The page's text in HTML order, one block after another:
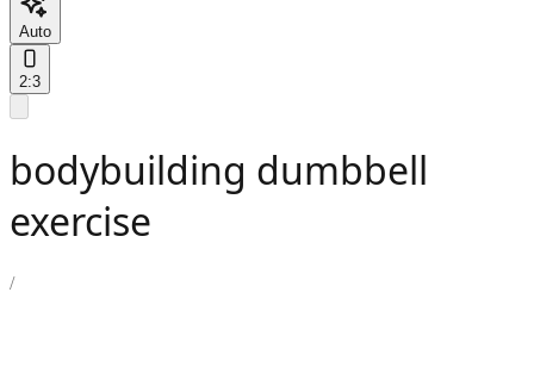
Auto
2:3
bodybuilding dumbbell
exercise
/